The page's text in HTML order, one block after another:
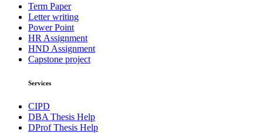
Term Paper
Letter writing
Power Point
HR Assignment
HND Assignment
Capstone project
Services
CIPD
DBA Thesis Help
DProf Thesis Help